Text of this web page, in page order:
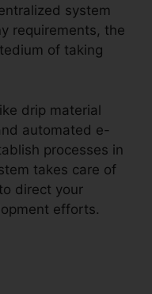
system
requirements, the
of taking
drip material
automated e-
processes in
takes care of
direct your
efforts.